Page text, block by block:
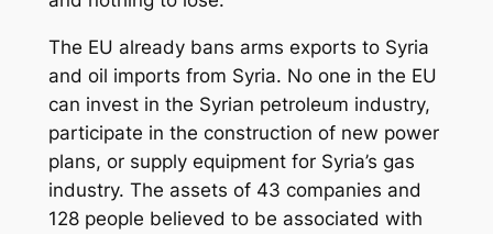
The EU already bans arms exports to Syria
and oil imports from Syria. No one in the EU
can invest in the Syrian petroleum industry,
participate in the construction of new power
plans, or supply equipment for Syria’s gas
industry. The assets of 43 companies and
128 people believed to be associated with